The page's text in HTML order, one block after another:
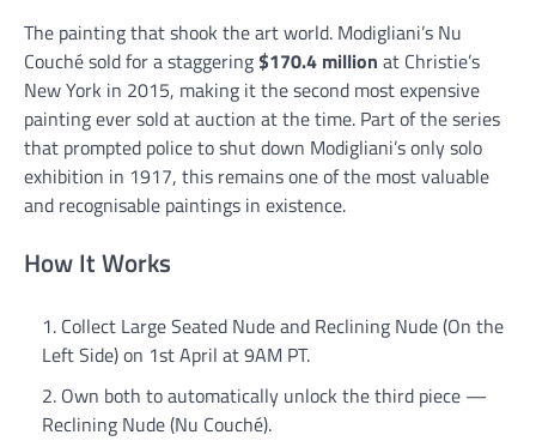
The painting that shook the art world. Modigliani’s Nu
Couché sold for a staggering$170.4 million at Christie’s
New York in 2015, making it the second most expensive
painting ever sold at auction at the time. Part of the series
that prompted police to shut down Modigliani’s only solo
exhibition in 1917, this remains one of the most valuable
and recognisable paintings in existence.
How It Works
Collect Large Seated Nude and Reclining Nude (On the
Left Side) on 1st April at 9AM PT.
Own both to automatically unlock the third piece —
Reclining Nude (Nu Couché).